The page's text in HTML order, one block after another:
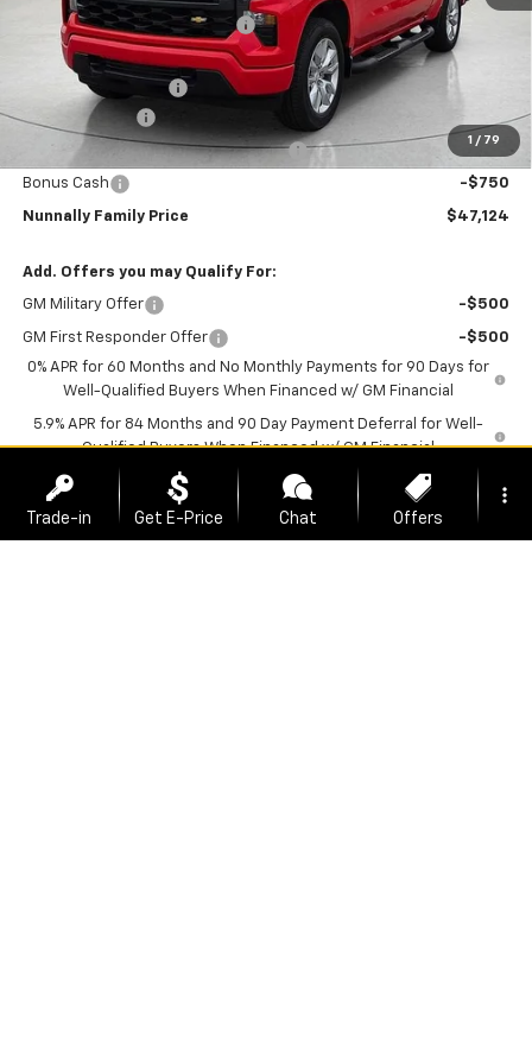
1 / 79
Nunnally Chevrolet Discount: -$1,475
Nunnally Price:
$50,745
Documentation Fee
Customer Cash
Select Market Purchase Bonus Cash -$1,000
Bonus Cash -$750
Nunnally Family Price $47,124
Add. Offers you may Qualify For:
GM Military Offer -$500
GM First Responder Offer
-$500
0% APR for 60 Months and No Monthly Payments for 90 Days for
Well-Qualified Buyers When Financed w/ GM Financial
5.9% APR for 84 Months and 90 Day Payment Deferral for Well-
Qualified Buyers When Financed w/ GM Financial
Please Note:
We turn our inventory daily, please check with the
dealer to confirm vehicle availability.
Trade-in Get E-Price Chat Offers
more_vert